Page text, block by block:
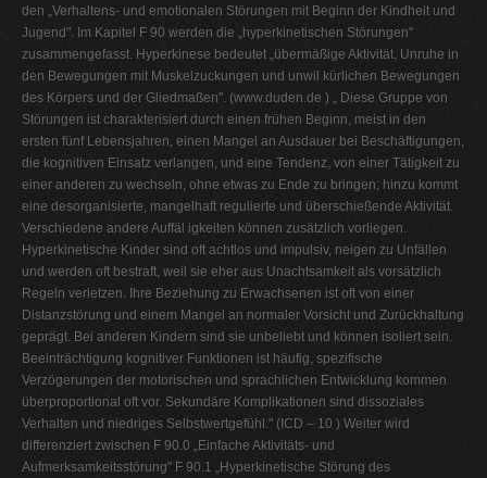
den „Verhaltens- und emotionalen Störungen mit Beginn der Kindheit und
Jugend". Im Kapitel F 90 werden die „hyperkinetischen Störungen"
zusammengefasst. Hyperkinese bedeutet „übermäßige Aktivität, Unruhe in
den Bewegungen mit Muskelzuckungen und unwil kürlichen Bewegungen
des Körpers und der Gliedmaßen". (www.duden.de ) „ Diese Gruppe von
Störungen ist charakterisiert durch einen frühen Beginn, meist in den
ersten fünf Lebensjahren, einen Mangel an Ausdauer bei Beschäftigungen,
die kognitiven Einsatz verlangen, und eine Tendenz, von einer Tätigkeit zu
einer anderen zu wechseln, ohne etwas zu Ende zu bringen; hinzu kommt
eine desorganisierte, mangelhaft regulierte und überschießende Aktivität.
Verschiedene andere Auffäl igkeiten können zusätzlich vorliegen.
Hyperkinetische Kinder sind oft achtlos und impulsiv, neigen zu Unfällen
und werden oft bestraft, weil sie eher aus Unachtsamkeit als vorsätzlich
Regeln verletzen. Ihre Beziehung zu Erwachsenen ist oft von einer
Distanzstörung und einem Mangel an normaler Vorsicht und Zurückhaltung
geprägt. Bei anderen Kindern sind sie unbeliebt und können isoliert sein.
Beeinträchtigung kognitiver Funktionen ist häufig, spezifische
Verzögerungen der motorischen und sprachlichen Entwicklung kommen
überproportional oft vor. Sekundäre Komplikationen sind dissoziales
Verhalten und niedriges Selbstwertgefühl." (ICD – 10 ) Weiter wird
differenziert zwischen F 90.0 „Einfache Aktivitäts- und
Aufmerksamkeitsstörung" F 90.1 „Hyperkinetische Störung des